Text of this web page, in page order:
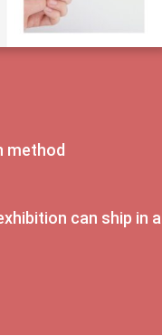
method
can ship in a